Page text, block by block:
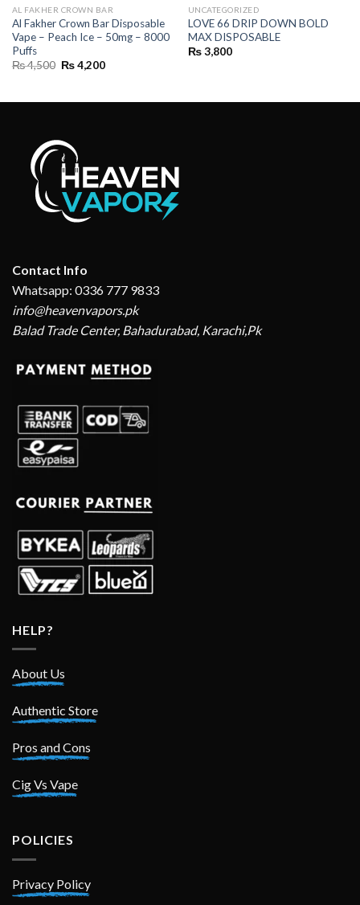
AL FAKHER CROWN BAR
Al Fakher Crown Bar Disposable
Vape – Peach Ice – 50mg – 8000
Puffs
₨4,500 Original
₨4,200Current
UNCATEGORIZED
LOVE 66 DRIP DOWN BOLD
MAX DISPOSABLE
₨3,800
Contact Info
Whatsapp: 0336 777 9833
info@heavenvapors.pk
Balad Trade Center, Bahadurabad, Karachi,Pk
HELP?
About Us
Authentic Store
Pros and Cons
Cig Vs Vape
POLICIES
Privacy Policy